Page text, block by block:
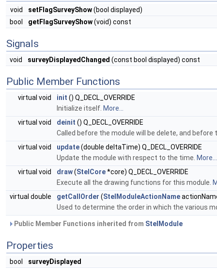
void setFlagSurveyShow(bool displayed)
bool
getFlagSurveyShow(void) const
Signals
void surveyDisplayedChanged (const bool displayed) const
Public Member Functions
virtual void init () Q_DECL_OVERRIDE
Initialize itself. More...
virtual void
deinit () Q_DECL_OVERRIDE
Called before the module will be delete, and
virtual void
update(double deltaTime) Q_DECL_OVERRIDE
Update the module with respect to the time. More...
virtual void
draw(StelCore*core) Q_DECL_OVERRIDE
Execute all the drawing functions for this module.
virtual double
getCallOrder (StelModuleActionName
Used to determine the order in which the various
Public Member Functions inherited from StelModule
Properties
bool surveyDisplayed